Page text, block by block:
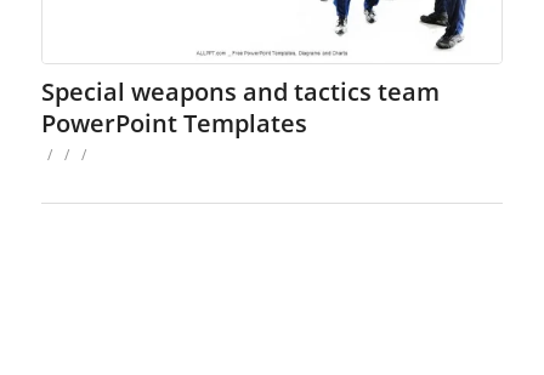
Special weapons and tactics team
PowerPoint Templates
/ / /